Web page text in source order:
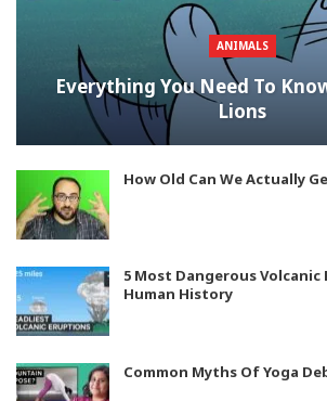
ANIMALS
Everything You Need To
Lions
How Old Can We Actually
5 Most Dangerous
Human History
Common Myths Of Yoga